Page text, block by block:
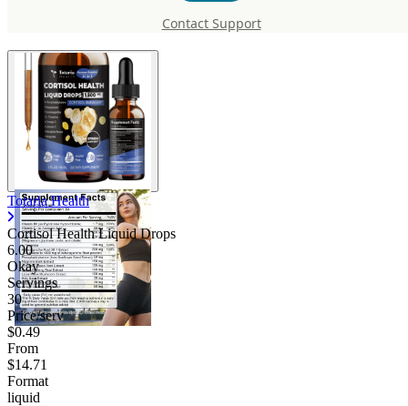
Contact Support
Liquid Drops
Totaria Health
Cortisol Health Liquid Drops
6.00
Okay
Servings
30
Price/serv
$0.49
From
$14.71
Format
liquid